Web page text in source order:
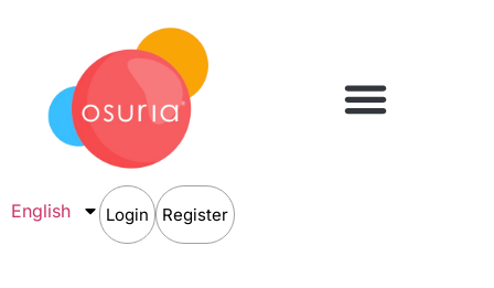
English Login Register